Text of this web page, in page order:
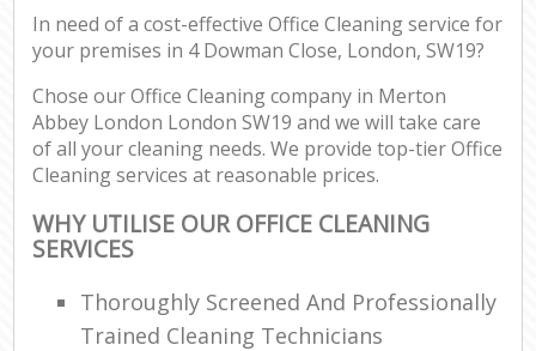
In need of a cost-effective Office Cleaning service for
your premises in 4 Dowman Close, London, SW19?
Chose our Office Cleaning company in Merton
Abbey London London SW19 and we will take care
of all your cleaning needs. We provide top-tier Office
Cleaning services at reasonable prices.
WHY UTILISE OUR OFFICE CLEANING
SERVICES
Thoroughly Screened And Professionally
Trained Cleaning Technicians